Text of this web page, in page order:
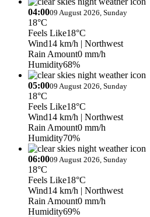
04:0009 August 2026, Sunday
18°C
Feels Like18°C
Wind14 km/h | Northwest
Rain Amount0 mm/h
Humidity68%
05:0009 August 2026, Sunday
18°C
Feels Like18°C
Wind14 km/h | Northwest
Rain Amount0 mm/h
Humidity70%
06:0009 August 2026, Sunday
18°C
Feels Like18°C
Wind14 km/h | Northwest
Rain Amount0 mm/h
Humidity69%